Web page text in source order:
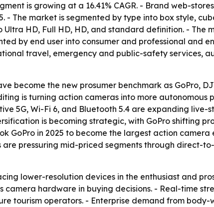
is growing at a 16.41% CAGR. - Brand web-
- The market is segmented by type into box style,
HD, Full HD, HD, and standard definition. - The
by end user into consumer and professional and
travel, emergency and public-safety services,
become the new prosumer benchmark as GoPro,
is turning action cameras into more autonomous
5G, Wi-Fi 6, and Bluetooth 5.4 are expanding live-
is becoming strategic, with GoPro shifting
GoPro in 2025 to become the largest action
pressuring mid-priced segments through direct-
lower-resolution devices in the enthusiast and
hardware in buying decisions. - Real-time
tourism operators. - Enterprise demand from